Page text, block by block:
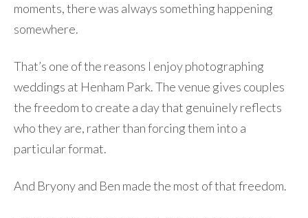
moments, there was always something happening
somewhere.
That’s one of the reasons I enjoy photographing
weddings at Henham Park. The venue gives couples
the freedom to create a day that genuinely reflects
who they are, rather than forcing them into a
particular format.
And Bryony and Ben made the most of that freedom.